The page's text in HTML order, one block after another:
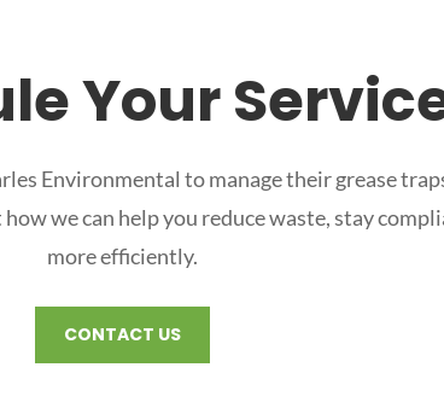
Your
Environmental to manage their grease
we can help you reduce waste, stay
more efficiently.
CONTACT US